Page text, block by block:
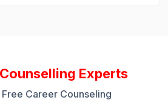
Counselling Experts
Career Counseling